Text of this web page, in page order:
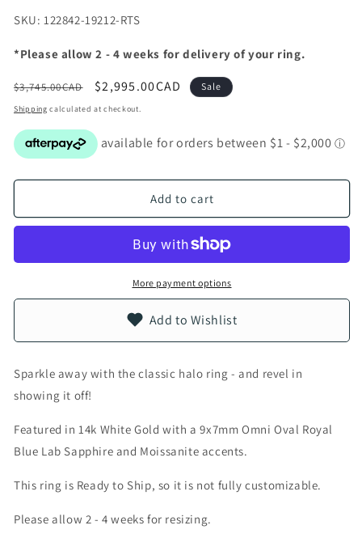
SKU:
SKU: 122842-19212-RTS
*Please allow 2 - 4 weeks for delivery of your ring.
Regular
price
$3,745.00CAD
Sale
price
$2,995.00CAD Sale
Shipping calculated at checkout.
Add to cart
More payment options
Add to Wishlist
Sparkle away with the classic halo ring - and revel in
showing it off!
Featured in 14k White Gold with a 9x7mm Omni Oval Royal
Blue Lab Sapphire and Moissanite accents.
This ring is Ready to Ship, so it is not fully customizable.
Please allow 2 - 4 weeks for resizing.